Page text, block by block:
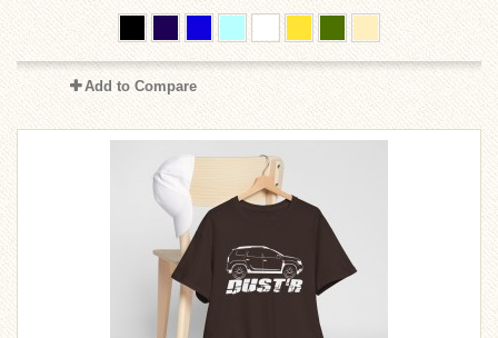
Add to Compare